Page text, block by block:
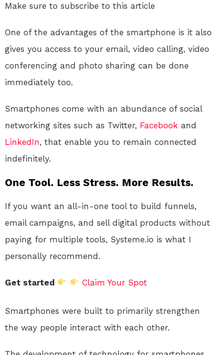
Make sure to subscribe to this article
One of the advantages of the smartphone is it also
gives you access to your email, video calling, video
conferencing and photo sharing can be done
immediately too.
Smartphones come with an abundance of social
networking sites such as Twitter, Facebook and
LinkedIn, that enable you to remain connected
indefinitely.
One Tool. Less Stress. More Results.
If you want an all-in-one tool to build funnels,
email campaigns, and sell digital products without
paying for multiple tools, Systeme.io is what I
personally recommend.
Get started Claim Your Spot
Smartphones were built to primarily strengthen
the way people interact with each other.